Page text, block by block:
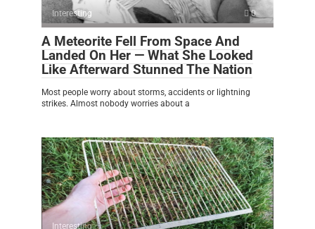
Interesting 0
A Meteorite Fell From Space And
Landed On Her — What She Looked
Like Afterward Stunned The Nation
Most people worry about storms, accidents or lightning
strikes. Almost nobody worries about a
Interesting 0